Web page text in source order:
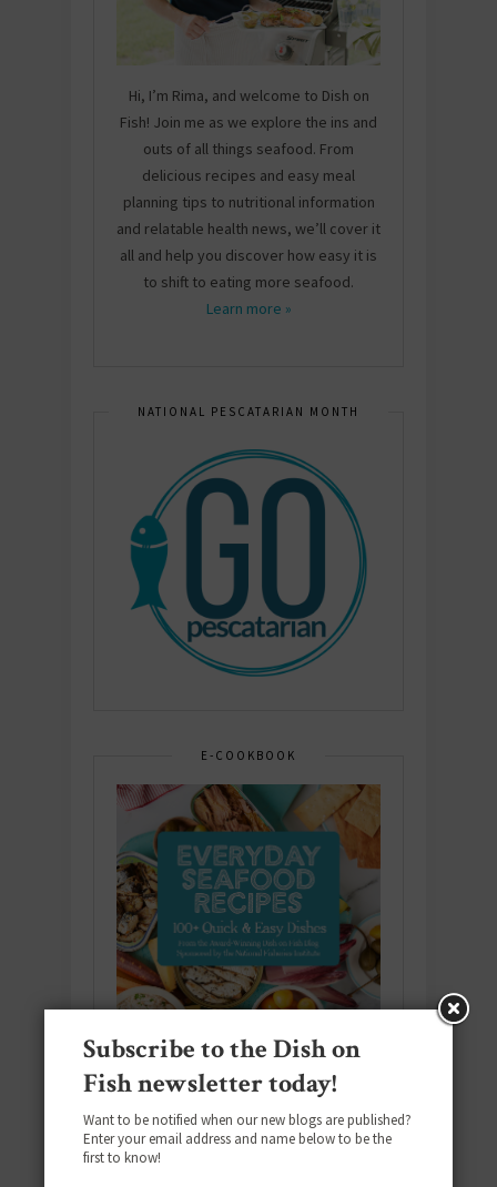
Hi, I’m Rima, and welcome to Dish on
Fish! Join me as we explore the ins and
outs of all things seafood. From
delicious recipes and easy meal
planning tips to nutritional information
and relatable health news, we’ll cover it
all and help you discover how easy it is
to shift to eating more seafood.
Learn more »
NATIONAL PESCATARIAN MONTH
E-COOKBOOK
Download the NEW 2025 E-Cookbook
Subscribe to the Dish on
Fish newsletter today!
Want to be notified when our new blogs are published?
Enter your email address and name below to be the
first to know!